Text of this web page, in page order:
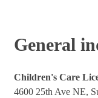
General
Children's Care
4600 25th Ave NE,